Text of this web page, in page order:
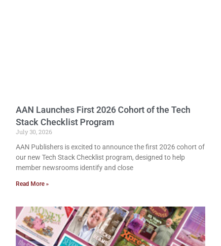
AAN Launches First 2026 Cohort of the Tech
Stack Checklist Program
July 30, 2026
AAN Publishers is excited to announce the first 2026 cohort of
our new Tech Stack Checklist program, designed to help
member newsrooms identify and close
Read More »